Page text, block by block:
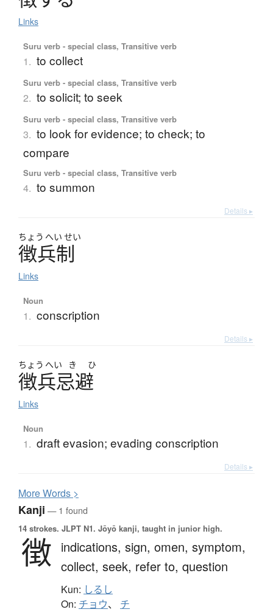
Links
Suru verb - special class, Transitive verb
1. to collect
Suru verb - special class, Transitive verb
2. to solicit; to seek
Suru verb - special class, Transitive verb
3. to look for evidence; to check; to
compare
Suru verb - special class, Transitive verb
4. to summon
Details ▸
ちょう へい せい
徴兵制
Links
Noun
1. conscription
Details ▸
ちょう へい き ひ
徴兵忌避
Links
Noun
1. draft evasion; evading conscription
Details ▸
MoreWords >
Kanji — 1 found
14 strokes. JLPT N1. Jōyō kanji, taught in junior high.
徴 indications, sign, omen, symptom,
collect, seek, refer to, question
Kun: しるし
On: チョウ、 チ